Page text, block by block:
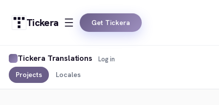
Tickera Get Tickera
Tickera Translations
Projects Locales
Log in